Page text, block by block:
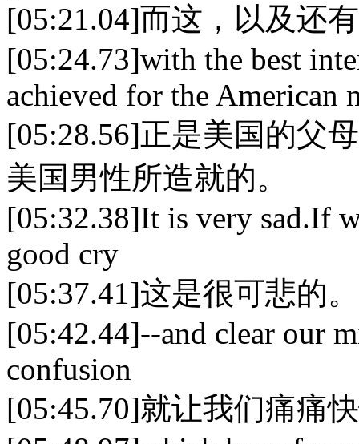
[05:21.04]而这，以及还
[05:24.73]with the best
achieved for the American
[05:28.56]正是美国的父
美国男性所造就的。
[05:32.38]It is very sad.If
good cry
[05:37.41]这是很可悲的
[05:42.44]--and clear our
confusion
[05:45.70]就让我们痛痛